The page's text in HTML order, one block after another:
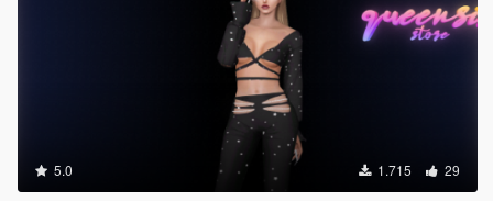
5.0 1.715 29